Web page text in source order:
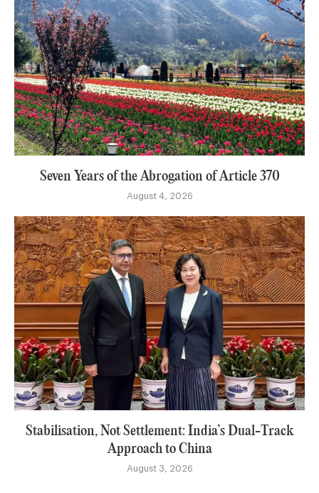
Seven Years of the Abrogation of Article 370
August 4, 2026
Stabilisation, Not Settlement: India’s Dual-Track
Approach to China
August 3, 2026